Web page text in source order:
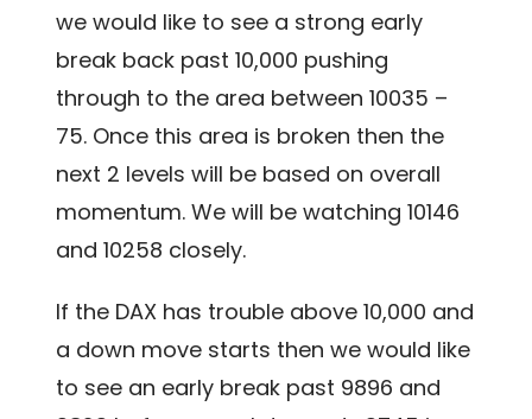
we would like to see a strong early
break back past 10,000 pushing
through to the area between 10035 –
75. Once this area is broken then the
next 2 levels will be based on overall
momentum. We will be watching 10146
and 10258 closely.
If the DAX has trouble above 10,000 and
a down move starts then we would like
to see an early break past 9896 and